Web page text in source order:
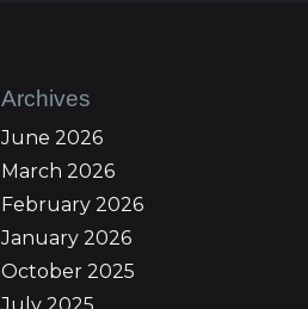
Archives
June 2026
March 2026
February 2026
January 2026
October 2025